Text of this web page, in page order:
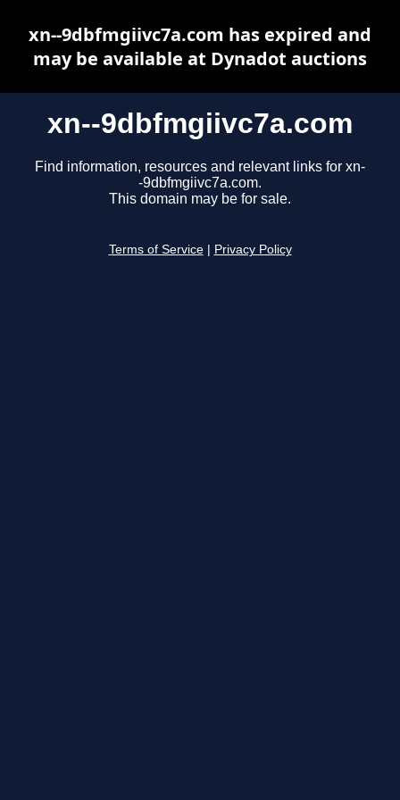
xn--9dbfmgiivc7a.com
Find information, resources and relevant links for xn-
-9dbfmgiivc7a.com.
This domain may be for sale.
Terms of Service Privacy Policy
xn--9dbfmgiivc7a.com has expired and
may be available at Dynadot auctions